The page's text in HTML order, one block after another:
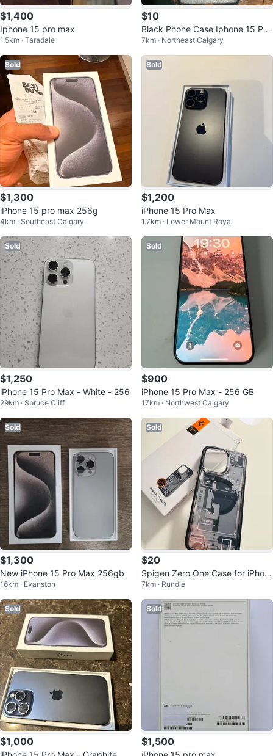
$1,400
Iphone 15 pro max
1.5km · Taradale
$10
Black Phone Case Iphone 15 Pro
Max magsafe
7km · Northeast Calgary
Sold
$1,300
iPhone 15 pro max 256g
4km · Southeast Calgary
Sold
$1,200
iPhone 15 Pro Max
1.7km · Lower Mount Royal
Sold
$1,250
iPhone 15 Pro Max - White - 256
29km · Spruce Cliff
Sold
$900
iPhone 15 Pro Max - 256 GB
17km · Northwest Calgary
Sold
$1,300
New iPhone 15 Pro Max 256gb
16km · Evanston
Sold
$20
Spigen Zero One Case for iPhon
e 15 Pro Max
7km · Rundle
Sold
$1,000
Sold
$1,500